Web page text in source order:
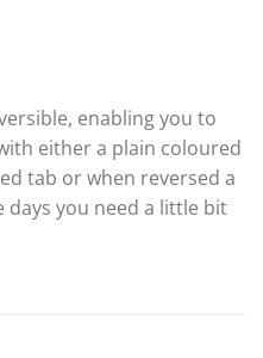
enabling you to
either a plain coloured
tab or when reversed a
you need a little bit